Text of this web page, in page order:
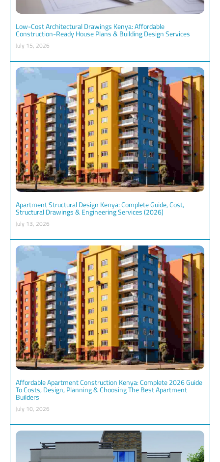
Low-Cost Architectural Drawings Kenya: Affordable
Construction-Ready House Plans & Building Design Services
July 15, 2026
Apartment Structural Design Kenya: Complete Guide, Cost,
Structural Drawings & Engineering Services (2026)
July 13, 2026
Affordable Apartment Construction Kenya: Complete 2026 Guide
To Costs, Design, Planning & Choosing The Best Apartment
Builders
July 10, 2026